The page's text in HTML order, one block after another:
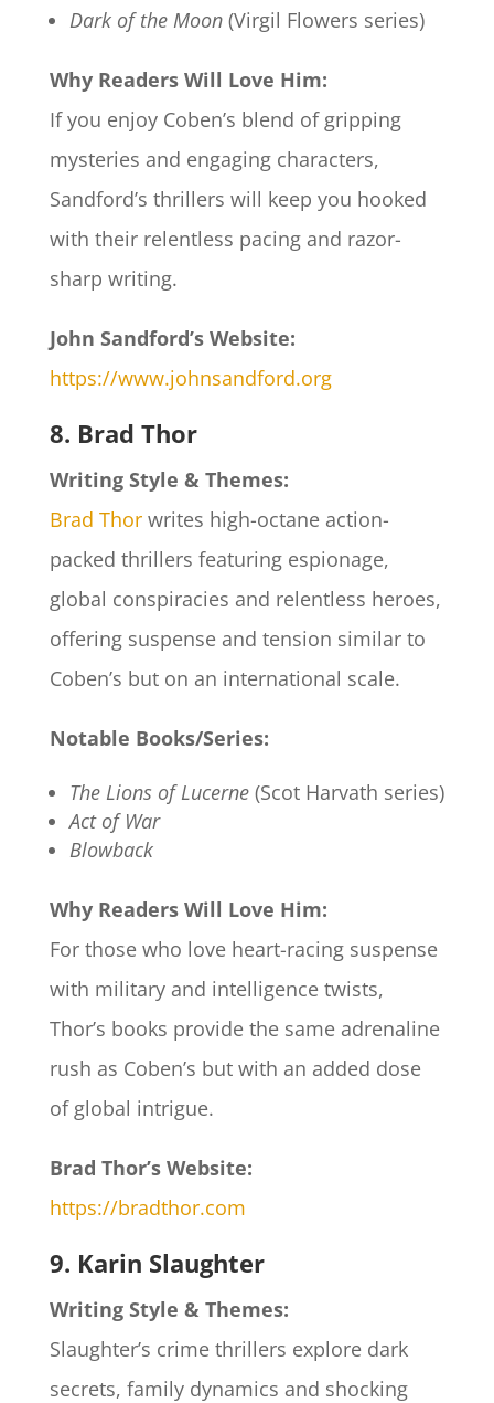
Dark of the Moon(Virgil Flowers series)
Why Readers Will Love Him:
If you enjoy Coben’s blend of gripping
mysteries and engaging characters,
Sandford’s thrillers will keep you hooked
with their relentless pacing and razor-
sharp writing.
John Sandford’s Website:
https://www.johnsandford.org
8. Brad Thor
Writing Style & Themes:
Brad Thorwrites high-octane action-
packed thrillers featuring espionage,
global conspiracies and relentless heroes,
offering suspense and tension similar to
Coben’s but on an international scale.
Notable Books/Series:
The Lions of Lucerne(Scot Harvath series)
Act of War
Blowback
Why Readers Will Love Him:
For those who love heart-racing suspense
with military and intelligence twists,
Thor’s books provide the same adrenaline
rush as Coben’s but with an added dose
of global intrigue.
Brad Thor’s Website:
https://bradthor.com
9. Karin Slaughter
Writing Style & Themes:
Slaughter’s crime thrillers explore dark
secrets, family dynamics and shocking